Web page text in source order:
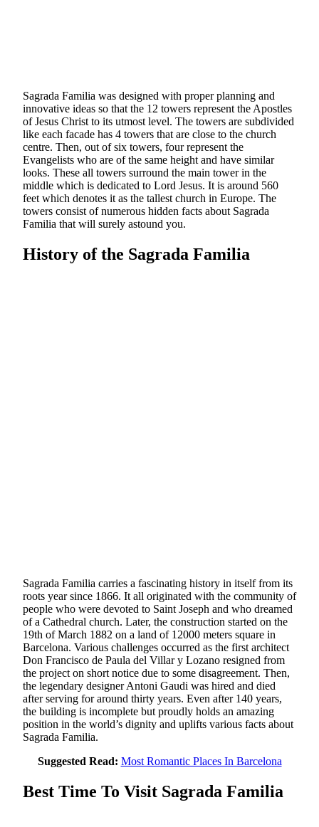
Sagrada Familia was designed with proper planning and
innovative ideas so that the 12 towers represent the Apostles
of Jesus Christ to its utmost level. The towers are subdivided
like each facade has 4 towers that are close to the church
centre. Then, out of six towers, four represent the
Evangelists who are of the same height and have similar
looks. These all towers surround the main tower in the
middle which is dedicated to Lord Jesus. It is around 560
feet which denotes it as the tallest church in Europe. The
towers consist of numerous hidden facts about Sagrada
Familia that will surely astound you.
History of the Sagrada Familia
Sagrada Familia carries a fascinating history in itself from its
roots year since 1866. It all originated with the community of
people who were devoted to Saint Joseph and who dreamed
of a Cathedral church. Later, the construction started on the
19th of March 1882 on a land of 12000 meters square in
Barcelona. Various challenges occurred as the first architect
Don Francisco de Paula del Villar y Lozano resigned from
the project on short notice due to some disagreement. Then,
the legendary designer Antoni Gaudi was hired and died
after serving for around thirty years. Even after 140 years,
the building is incomplete but proudly holds an amazing
position in the world’s dignity and uplifts various facts about
Sagrada Familia.
Suggested Read: Most Romantic Places In Barcelona
Best Time To Visit Sagrada Familia